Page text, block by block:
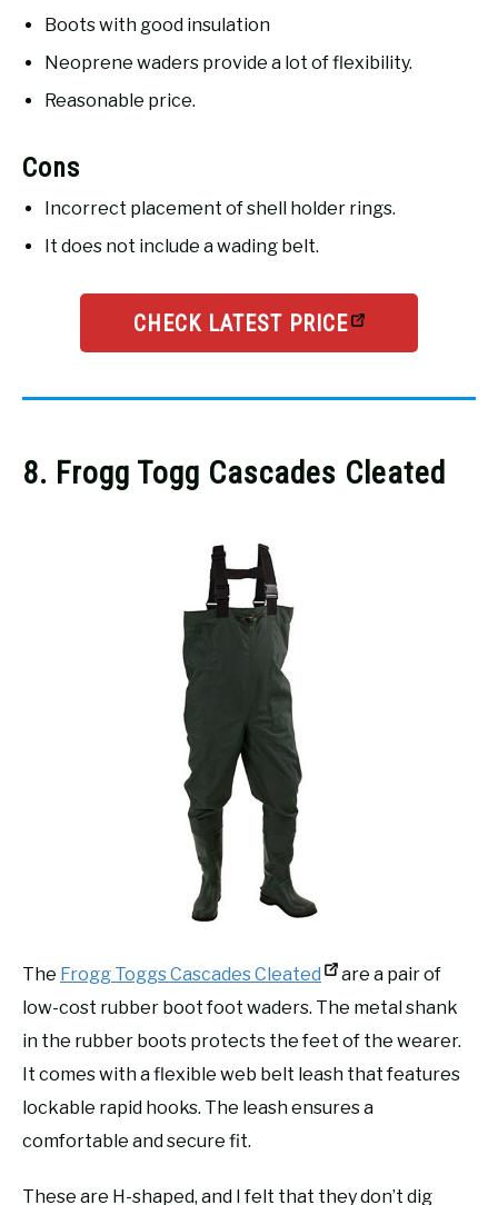
Boots with good insulation
Neoprene waders provide a lot of flexibility.
Reasonable price.
Cons
Incorrect placement of shell holder rings.
It does not include a wading belt.
CHECK LATEST PRICE
8. Frogg Togg Cascades Cleated
The Frogg Toggs Cascades Cleated
are a pair of
low-cost rubber boot foot waders. The metal shank
in the rubber boots protects the feet of the wearer.
It comes with a flexible web belt leash that features
lockable rapid hooks. The leash ensures a
comfortable and secure fit.
These are H-shaped, and I felt that they don’t dig